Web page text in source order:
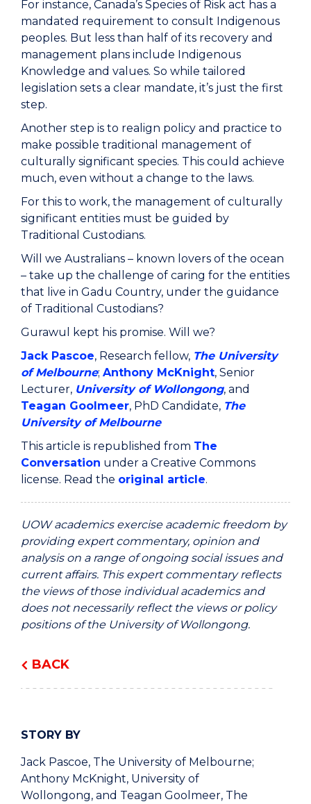
BACK
STORY BY
Jack Pascoe, The University of Melbourne;
Anthony McKnight, University of
Wollongong, and Teagan Goolmeer, The
For instance, Canada’s Species of Risk act has a
mandated requirement to consult Indigenous
peoples. But less than half of its recovery and
management plans include Indigenous
Knowledge and values. So while tailored
legislation sets a clear mandate, it’s just the first
step.
Another step is to realign policy and practice to
make possible traditional management of
culturally significant species. This could achieve
much, even without a change to the laws.
For this to work, the management of culturally
significant entities must be guided by
Traditional Custodians.
Will we Australians – known lovers of the ocean
– take up the challenge of caring for the entities
that live in Gadu Country, under the guidance
of Traditional Custodians?
Gurawul kept his promise. Will we?
Jack Pascoe, Research fellow, The University
of Melbourne; Anthony McKnight, Senior
Lecturer, University of Wollongong, and
Teagan Goolmeer, PhD Candidate, The
University of Melbourne
This article is republished from The
Conversation under a Creative Commons
license. Read the original article.
UOW academics exercise academic freedom by
providing expert commentary, opinion and
analysis on a range of ongoing social issues and
current affairs. This expert commentary reflects
the views of those individual academics and
does not necessarily reflect the views or policy
positions of the University of Wollongong.